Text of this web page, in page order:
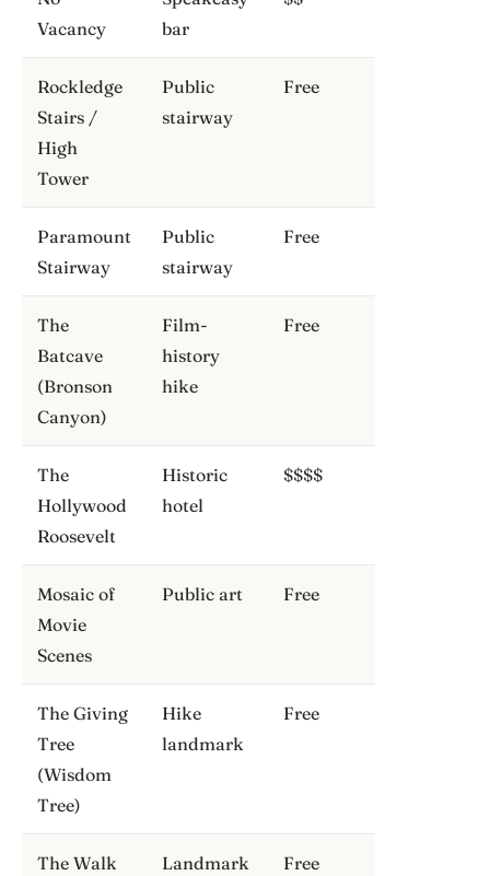
Vacancy
bar
Rockledge
Stairs /
High
Tower
Public
stairway
Free
Paramount
Stairway
Public
stairway
Free
The
Batcave
(Bronson
Canyon)
Film-
history
hike
Free
The
Hollywood
Roosevelt
Historic
hotel
$$$$
Mosaic of
Movie
Scenes
Public art Free
The Giving
Tree
(Wisdom
Tree)
Hike
landmark
Free
The Walk
Landmark Free